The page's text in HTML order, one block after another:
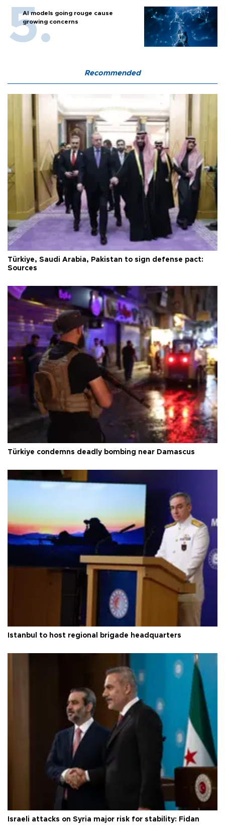
AI models going rouge cause
growing concerns
Recommended
Türkiye, Saudi Arabia, Pakistan to sign defense pact:
Sources
Türkiye condemns deadly bombing near Damascus
Istanbul to host regional brigade headquarters
Israeli attacks on Syria major risk for stability: Fidan